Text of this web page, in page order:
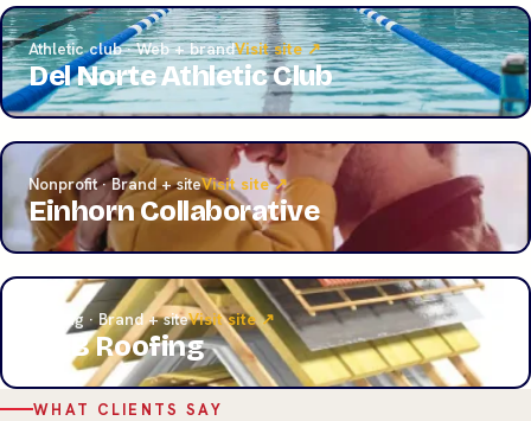
Athletic club · Web + brandVisit site ↗
Del Norte Athletic Club
Nonprofit · Brand + siteVisit site ↗
Einhorn Collaborative
Roofing · Brand + siteVisit site ↗
A&B Roofing
WHAT CLIENTS SAY